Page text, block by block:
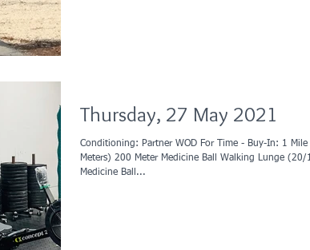
Thursday, 27 May 2021
Conditioning: Partner WOD For Time - Buy-In: 1 Mile Run (1600
Meters) 200 Meter Medicine Ball Walking Lunge
Medicine Ball...